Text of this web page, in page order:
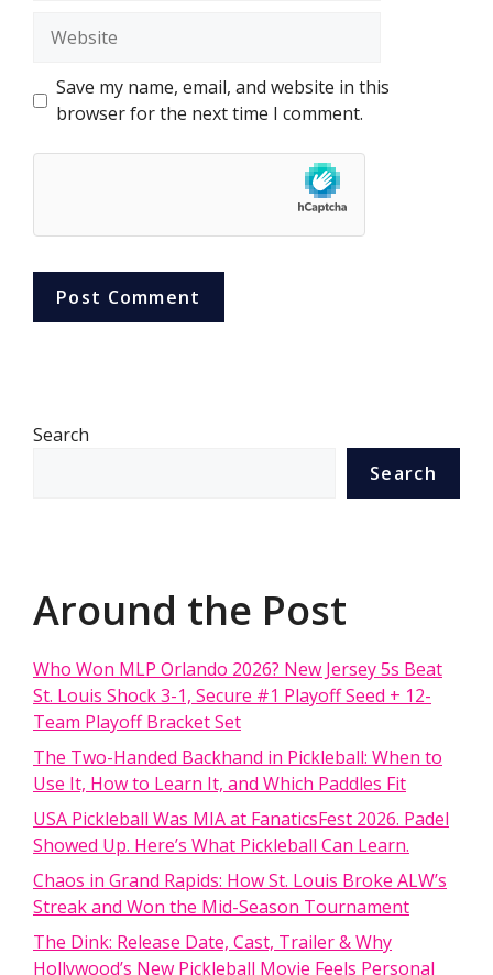
Save my name, email, and website in this
browser for the next time I comment.
Search
Search
Around the Post
Who Won MLP Orlando 2026? New Jersey 5s Beat
St. Louis Shock 3-1, Secure #1 Playoff Seed + 12-
Team Playoff Bracket Set
The Two-Handed Backhand in Pickleball: When to
Use It, How to Learn It, and Which Paddles Fit
USA Pickleball Was MIA at FanaticsFest 2026. Padel
Showed Up. Here’s What Pickleball Can Learn.
Chaos in Grand Rapids: How St. Louis Broke ALW’s
Streak and Won the Mid-Season Tournament
The Dink: Release Date, Cast, Trailer & Why
Hollywood’s New Pickleball Movie Feels Personal